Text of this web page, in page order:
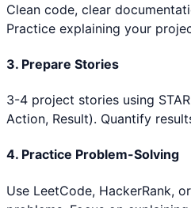
Clean code, clear
Practice explaining your
3. Prepare Stories
3-4 project stories using
Action, Result). Quantify
4. Practice Problem-Solving
Use LeetCode, HackerRank,